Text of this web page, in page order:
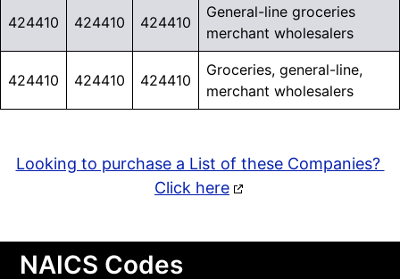
424410 424410 424410
General-line groceries
merchant wholesalers
424410 424410 424410
Groceries, general-line,
merchant wholesalers
Looking to purchase a List of these Companies?
Click here
NAICS Codes